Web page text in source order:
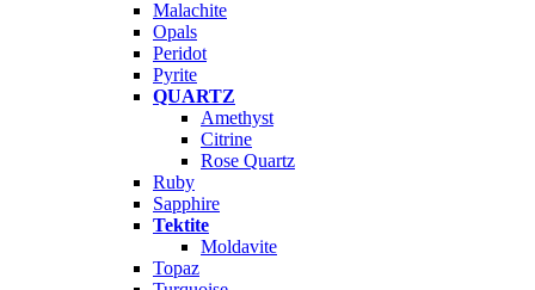
Malachite
Opals
Peridot
Pyrite
QUARTZ
Amethyst
Citrine
Rose Quartz
Ruby
Sapphire
Tektite
Moldavite
Topaz